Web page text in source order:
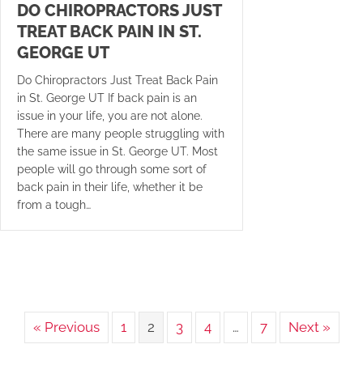
DO CHIROPRACTORS JUST
TREAT BACK PAIN IN ST.
GEORGE UT
Do Chiropractors Just Treat Back Pain
in St. George UT If back pain is an
issue in your life, you are not alone.
There are many people struggling with
the same issue in St. George UT. Most
people will go through some sort of
back pain in their life, whether it be
from a tough…
« Previous 1 2 3 4 … 7 Next »